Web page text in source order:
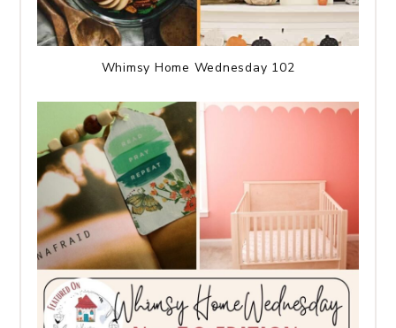
Whimsy Home Wednesday 102